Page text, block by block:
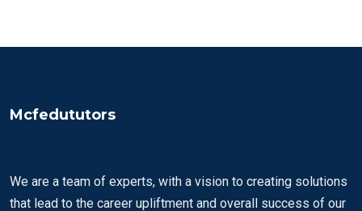
Mcfedututors
We are a team of experts, with a vision to creating solutions
that lead to the career upliftment and overall success of our